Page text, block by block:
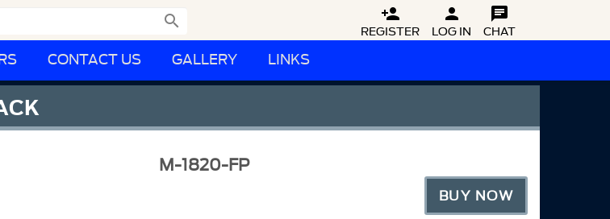
 
REGISTER

LOG IN

CHAT
CONTACT US GALLERY LINKS
M-1820-FP
BUY NOW